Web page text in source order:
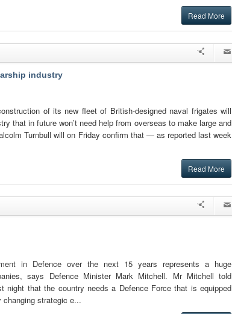
Read More
industry
of its new fleet of British-designed naval frigates will
that in future won’t need help from overseas to make large and
Turnbull will on Friday confirm that — as reported last week
Read More
in Defence over the next 15 years represents a huge
says Defence Minister Mark Mitchell. Mr Mitchell told
night that the country needs a Defence Force that is equipped
changing strategic e...